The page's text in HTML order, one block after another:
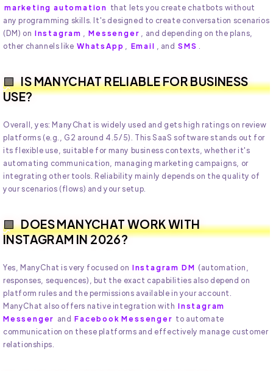
marketing automation that lets you create chatbots without
any programming skills. It's designed to create conversation scenarios
(DM) on Instagram Messenger
, and depending on the plans,
other channels like WhatsApp Email , and SMS
IS MANYCHAT RELIABLE FOR BUSINESS
USE?
Overall, yes: ManyChat is widely used and gets high ratings on review
platforms (e.g., G2 around 4.5/5). This SaaS software stands out for
its flexible use, suitable for many business contexts, whether it's
automating communication, managing marketing campaigns, or
integrating other tools. Reliability mainly depends on the quality of
your scenarios (flows) and your setup.
DOES MANYCHAT WORK WITH
INSTAGRAM IN 2026?
Yes, ManyChat is very focused on Instagram DM (automation,
responses, sequences), but the exact capabilities also depend on
platform rules and the permissions available in your account.
ManyChat also offers native integration with Instagram
Messenger and Facebook Messenger to automate
communication on these platforms and effectively manage customer
relationships.